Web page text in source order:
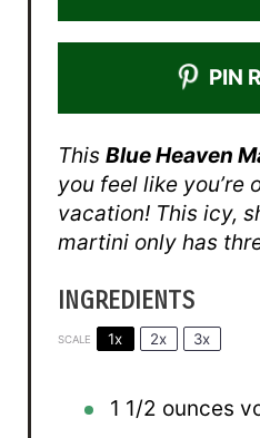
PIN
This Blue Heaven
you feel like you’re
vacation! This icy,
martini only has
INGREDIENTS
SCALE 1x 2x 3x
1 1/2 ounces